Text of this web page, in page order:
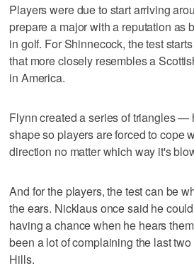
Players were due to start arriving
prepare a major with a reputation as
in golf. For Shinnecock, the test
that more closely resembles a
in America.
Flynn created a series of triangles —
shape so players are forced to cope
direction no matter which way it's
And for the players, the test can be
the ears. Nicklaus once said he
having a chance when he hears
been a lot of complaining the last
Hills.